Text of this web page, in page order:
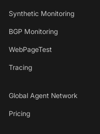
Synthetic Monitoring
BGP Monitoring
WebPageTest
Tracing
Global Agent Network
Pricing